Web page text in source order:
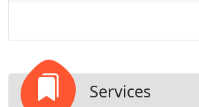
Services